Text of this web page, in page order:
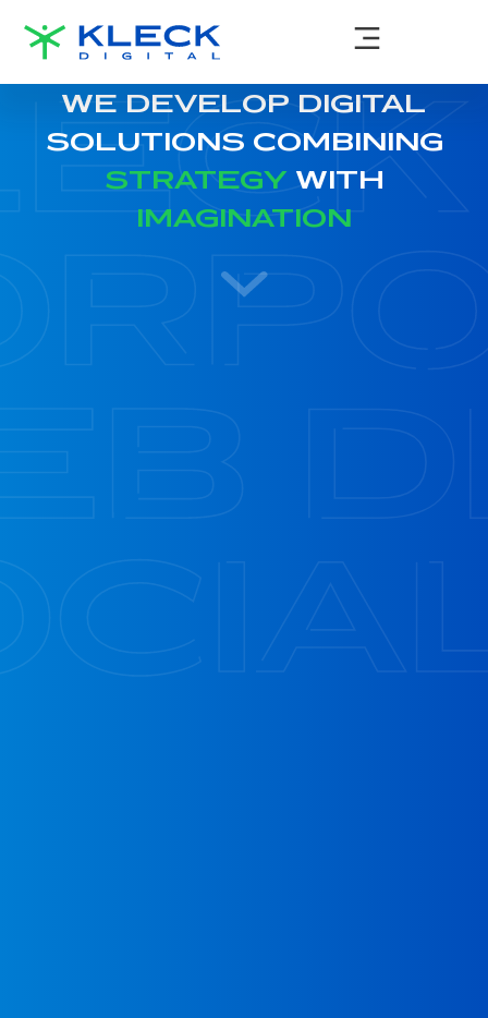
WE DEVELOP DIGITAL
SOLUTIONS COMBINING
STRATEGY WITH
IMAGINATION